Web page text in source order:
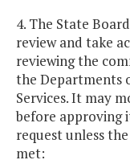
4. The State
review and take
reviewing the
the Departments
Services. It may
before approving
request unless
met: